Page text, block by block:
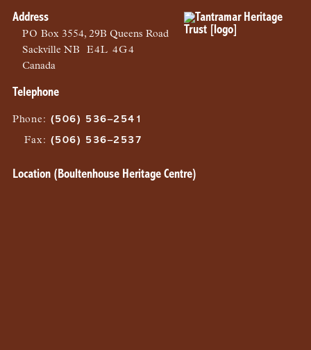
Address
PO Box 3554, 29B Queens Road
SackvilleNB
E4L 4G4
Canada
Telephone
Phone : (506) 536–2541
Fax: (506) 536–2537
Location (Boultenhouse Heritage Centre)